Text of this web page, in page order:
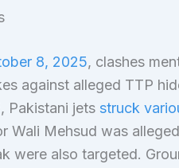
8, 2025, clashes
against alleged TTP
Pakistani jets struck
Wali Mehsud was
were also targeted.